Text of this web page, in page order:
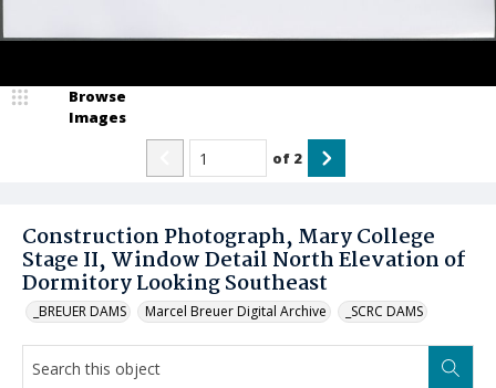
Construction Photograph, Mary College
Stage II, Window Detail North Elevation of
Dormitory Looking Southeast
_BREUER DAMS Marcel Breuer Digital Archive _SCRC DAMS
Browse
Images
of 2